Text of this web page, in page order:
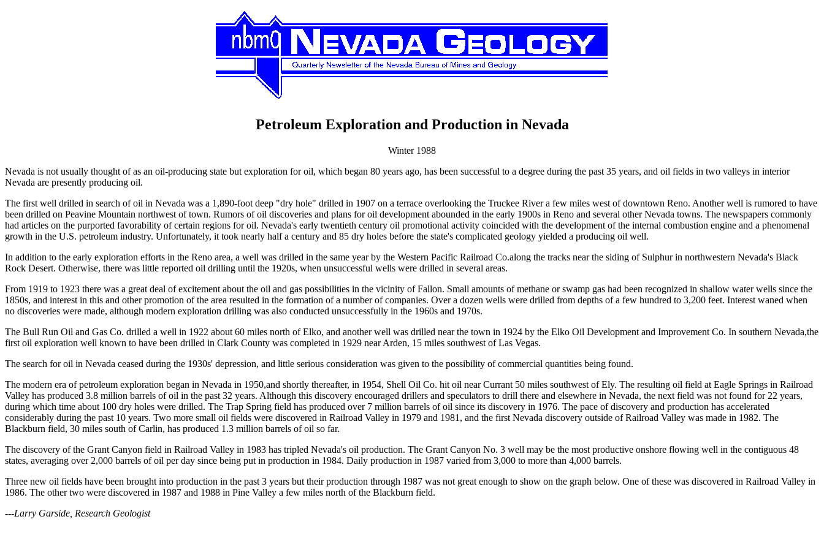
Petroleum Exploration and Production in Nevada
Winter 1988
Nevada is not usually thought of as an oil-producing state but exploration for oil, which began 80 years ago, has been successful to a degree during the past 35 years, and oil fields in two valleys in interior
Nevada are presently producing oil.
The first well drilled in search of oil in Nevada was a 1,890-foot deep "dry hole" drilled in 1907 on a terrace overlooking the Truckee River a few miles west of downtown Reno. Another well is rumored to have
been drilled on Peavine Mountain northwest of town. Rumors of oil discoveries and plans for oil development abounded in the early 1900s in Reno and several other Nevada towns. The newspapers commonly
had articles on the purported favorability of certain regions for oil. Nevada's early twentieth century oil promotional activity coincided with the development of the internal combustion engine and a phenomenal
growth in the U.S. petroleum industry. Unfortunately, it took nearly half a century and 85 dry holes before the state's complicated geology yielded a producing oil well.
In addition to the early exploration efforts in the Reno area, a well was drilled in the same year by the Western Pacific Railroad Co.along the tracks near the siding of Sulphur in northwestern Nevada's Black
Rock Desert. Otherwise, there was little reported oil drilling until the 1920s, when unsuccessful wells were drilled in several areas.
From 1919 to 1923 there was a great deal of excitement about the oil and gas possibilities in the vicinity of Fallon. Small amounts of methane or swamp gas had been recognized in shallow water wells since the
1850s, and interest in this and other promotion of the area resulted in the formation of a number of companies. Over a dozen wells were drilled from depths of a few hundred to 3,200 feet. Interest waned when
no discoveries were made, although modern exploration drilling was also conducted unsuccessfully in the 1960s and 1970s.
The Bull Run Oil and Gas Co. drilled a well in 1922 about 60 miles north of Elko, and another well was drilled near the town in 1924 by the Elko Oil Development and Improvement Co. In southern Nevada,the
first oil exploration well known to have been drilled in Clark County was completed in 1929 near Arden, 15 miles southwest of Las Vegas.
The search for oil in Nevada ceased during the 1930s' depression, and little serious consideration was given to the possibility of commercial quantities being found.
The modern era of petroleum exploration began in Nevada in 1950,and shortly thereafter, in 1954, Shell Oil Co. hit oil near Currant 50 miles southwest of Ely. The resulting oil field at Eagle Springs in Railroad
Valley has produced 3.8 million barrels of oil in the past 32 years. Although this discovery encouraged drillers and speculators to drill there and elsewhere in Nevada, the next field was not found for 22 years,
during which time about 100 dry holes were drilled. The Trap Spring field has produced over 7 million barrels of oil since its discovery in 1976. The pace of discovery and production has accelerated
considerably during the past 10 years. Two more small oil fields were discovered in Railroad Valley in 1979 and 1981, and the first Nevada discovery outside of Railroad Valley was made in 1982. The
Blackburn field, 30 miles south of Carlin, has produced 1.3 million barrels of oil so far.
The discovery of the Grant Canyon field in Railroad Valley in 1983 has tripled Nevada's oil production. The Grant Canyon No. 3 well may be the most productive onshore flowing well in the contiguous 48
states, averaging over 2,000 barrels of oil per day since being put in production in 1984. Daily production in 1987 varied from 3,000 to more than 4,000 barrels.
Three new oil fields have been brought into production in the past 3 years but their production through 1987 was not great enough to show on the graph below. One of these was discovered in Railroad Valley in
1986. The other two were discovered in 1987 and 1988 in Pine Valley a few miles north of the Blackburn field.
---Larry Garside, Research Geologist